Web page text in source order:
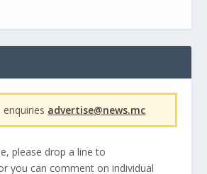
advertise@news.mc
please drop a line to
you can comment on individual